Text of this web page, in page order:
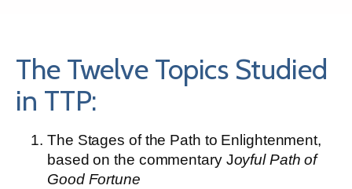
The Twelve Topics Studied
in TTP:
The Stages of the Path to Enlightenment,
based on the commentary Joyful Path of
Good Fortune